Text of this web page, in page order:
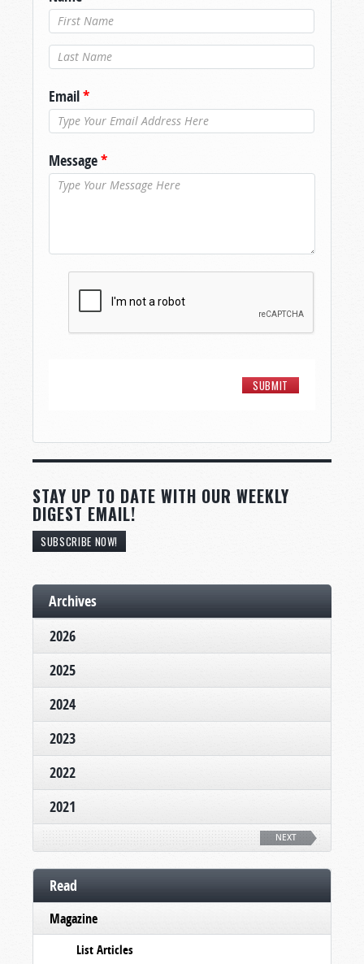
Last Name*
Email*
Message*
STAY UP TO DATE WITH OUR WEEKLY
DIGEST EMAIL!
SUBSCRIBE NOW!
Archives
2026
2025
2024
2023
2022
2021
NEXT
Read
Magazine
List Articles